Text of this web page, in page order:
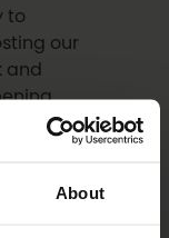
About
to
our
and
and
Rolando